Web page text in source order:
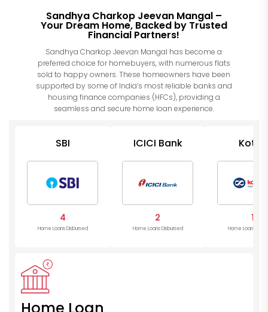
Sandhya Charkop Jeevan Mangal –
Your Dream Home, Backed by Trusted
Financial Partners!
Sandhya Charkop Jeevan Mangal has become a
preferred choice for homebuyers, with numerous flats
sold to happy owners. These homeowners have been
supported by some of India’s most reliable banks and
housing finance companies (HFCs), providing a
seamless and secure home loan experience.
SBI
4
Home Loans Disbursed
ICICI Bank
2
Home Loans Disbursed
Kotak
Bank
1
Home Loans